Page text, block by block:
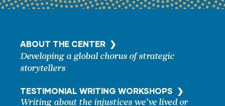
ABOUT THE CENTER ❯
Developing a global chorus of strategic
storytellers
TESTIMONIAL WRITING WORKSHOPS ❯
Writing about the injustices we’ve lived or